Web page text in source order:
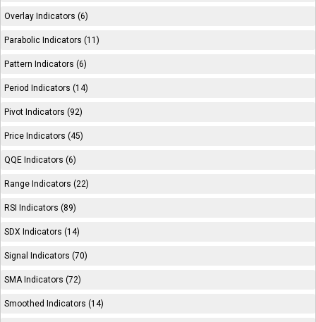
Overlay Indicators (6)
Parabolic Indicators (11)
Pattern Indicators (6)
Period Indicators (14)
Pivot Indicators (92)
Price Indicators (45)
QQE Indicators (6)
Range Indicators (22)
RSI Indicators (89)
SDX Indicators (14)
Signal Indicators (70)
SMA Indicators (72)
Smoothed Indicators (14)